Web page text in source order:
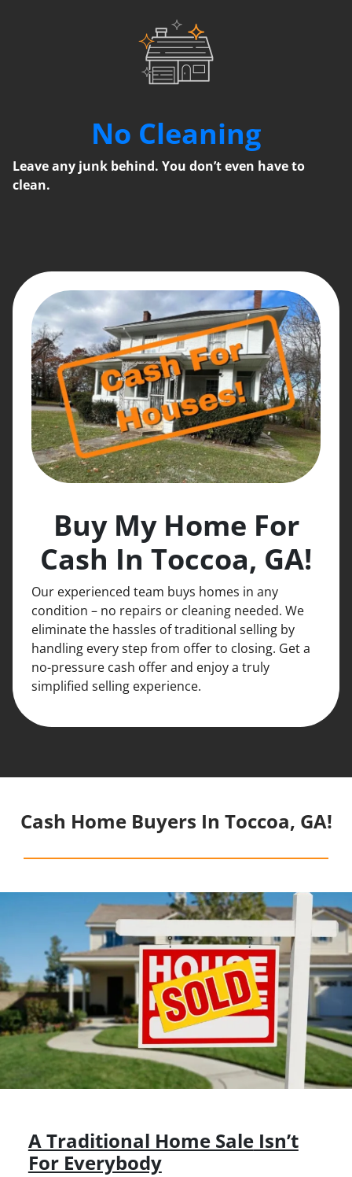
No Cleaning
Leave any junk behind. You don’t even have to
clean.
Buy My Home For
Cash In Toccoa, GA!
Our experienced team buys homes in any
condition – no repairs or cleaning needed. We
eliminate the hassles of traditional selling by
handling every step from offer to closing. Get a
no-pressure cash offer and enjoy a truly
simplified selling experience.
Cash Home Buyers In Toccoa, GA!
A Traditional Home SaleIsn’t
For Everybody